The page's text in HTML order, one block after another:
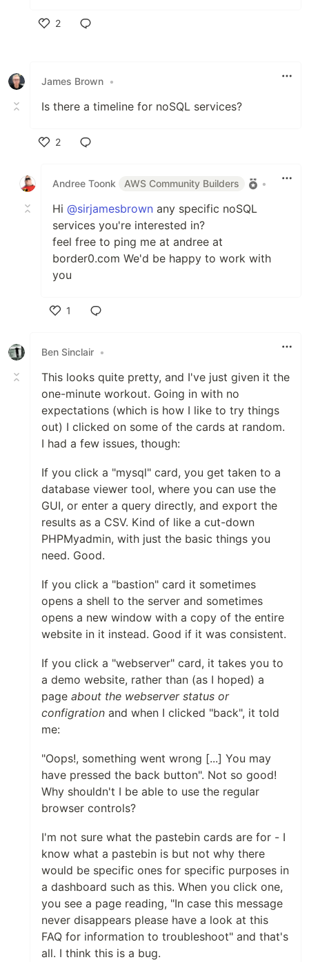
2
James Brown •
Is there a timeline for noSQL services?
2
Andree Toonk
AWS Community Builders •
Hi @sirjamesbrown any specific noSQL
services you're interested in?
feel free to ping me at andree at
border0.com We'd be happy to work with
you
1
Ben Sinclair •
This looks quite pretty, and I've just given it the
one-minute workout. Going in with no
expectations (which is how I like to try things
out) I clicked on some of the cards at random.
I had a few issues, though:
If you click a "mysql" card, you get taken to a
database viewer tool, where you can use the
GUI, or enter a query directly, and export the
results as a CSV. Kind of like a cut-down
PHPMyadmin, with just the basic things you
need. Good.
If you click a "bastion" card it sometimes
opens a shell to the server and sometimes
opens a new window with a copy of the entire
website in it instead. Good if it was consistent.
If you click a "webserver" card, it takes you to
a demo website, rather than (as I hoped) a
page about the webserver status or
configration and when I clicked "back", it told
me:
"Oops!, something went wrong [...] You may
have pressed the back button". Not so good!
Why shouldn't I be able to use the regular
browser controls?
I'm not sure what the pastebin cards are for - I
know what a pastebin is but not why there
would be specific ones for specific purposes in
a dashboard such as this. When you click one,
you see a page reading, "In case this message
never disappears please have a look at this
FAQ for information to troubleshoot" and that's
all. I think this is a bug.